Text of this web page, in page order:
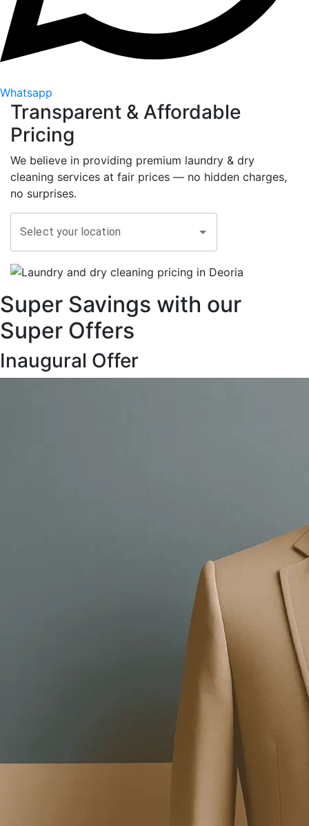
Whatsapp
Transparent & Affordable
Pricing
We believe in providing premium laundry & dry
cleaning services at fair prices — no hidden charges,
no surprises.
Select your location
Super Savings with our
Super Offers
Inaugural Offer